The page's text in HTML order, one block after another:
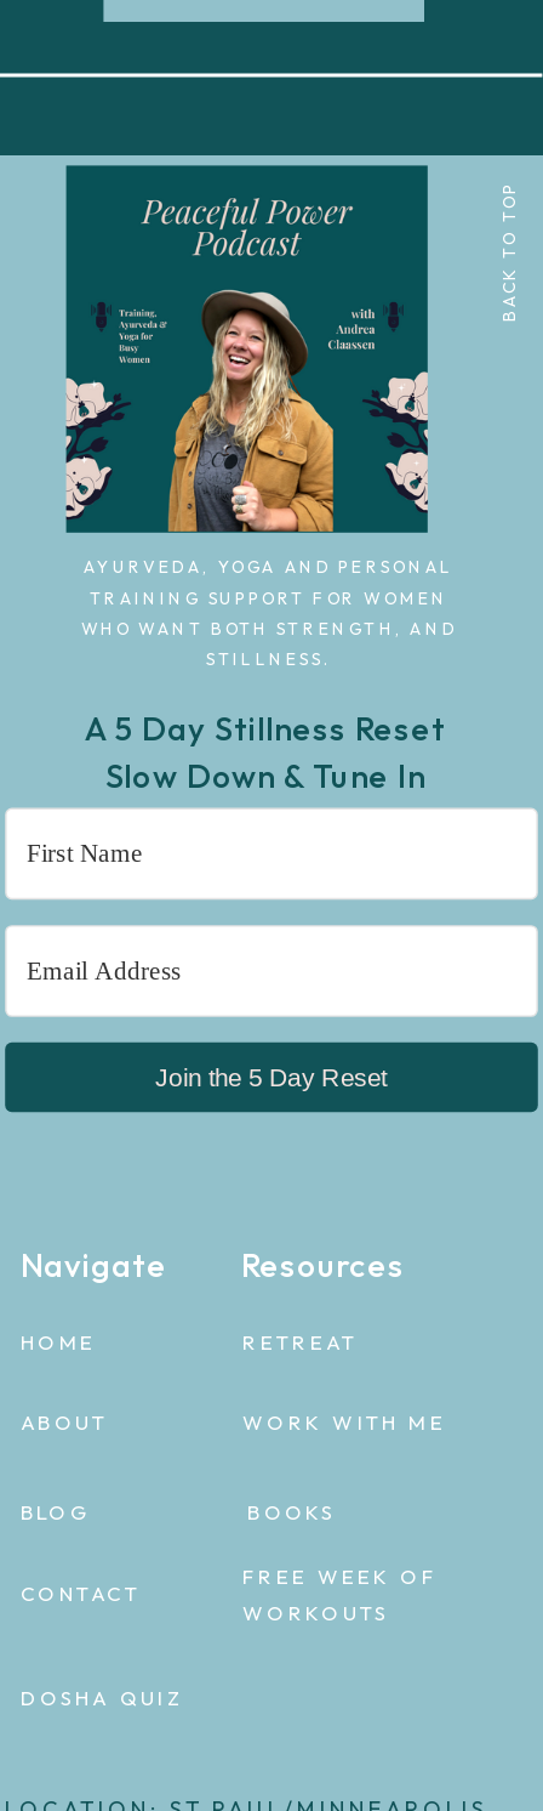
BLOG
WORK WITH ME
ABOUT
CONTACT
FREE WEEK OF
WORKOUTS
HOME
BACK TO TOP
AYURVEDA, YOGA AND PERSONAL
TRAINING SUPPORT FOR WOMEN
WHO WANT BOTH STRENGTH, AND
STILLNESS.
Navigate Resources
RETREAT
A 5 Day Stillness Reset
Slow Down & Tune In
BOOKS
DOSHA QUIZ
Join the 5 Day Reset